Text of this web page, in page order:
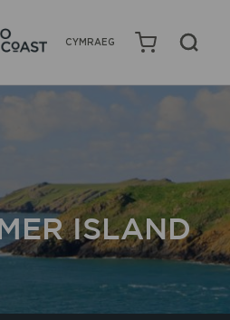
CYMRAEG
ISLAND